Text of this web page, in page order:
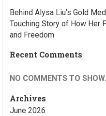
Behind Alysa Liu’s Gold
Touching Story of How Her
and Freedom
Recent Comments
NO COMMENTS TO SHOW.
Archives
June 2026